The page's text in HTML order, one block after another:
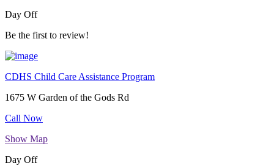
Day Off
Be the first to review!
CDHS Child Care Assistance Program
1675 W Garden of the Gods Rd
Call Now
Show Map
Day Off